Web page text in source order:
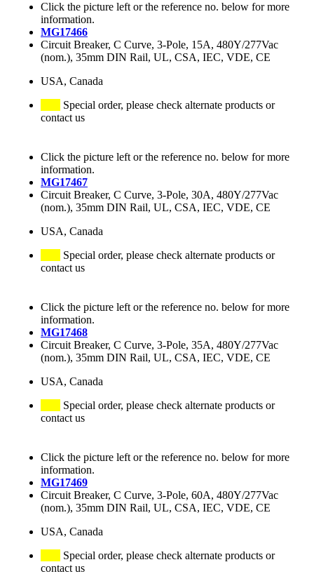
Click the picture left or the reference no. below for more
information.
MG17466
Circuit Breaker, C Curve, 3-Pole, 15A, 480Y/277Vac
(nom.), 35mm DIN Rail, UL, CSA, IEC, VDE, CE
USA, Canada
Special order, please check alternate products or
contact us
Click the picture left or the reference no. below for more
information.
MG17467
Circuit Breaker, C Curve, 3-Pole, 30A, 480Y/277Vac
(nom.), 35mm DIN Rail, UL, CSA, IEC, VDE, CE
USA, Canada
Special order, please check alternate products or
contact us
Click the picture left or the reference no. below for more
information.
MG17468
Circuit Breaker, C Curve, 3-Pole, 35A, 480Y/277Vac
(nom.), 35mm DIN Rail, UL, CSA, IEC, VDE, CE
USA, Canada
Special order, please check alternate products or
contact us
Click the picture left or the reference no. below for more
information.
MG17469
Circuit Breaker, C Curve, 3-Pole, 60A, 480Y/277Vac
(nom.), 35mm DIN Rail, UL, CSA, IEC, VDE, CE
USA, Canada
Special order, please check alternate products or
contact us